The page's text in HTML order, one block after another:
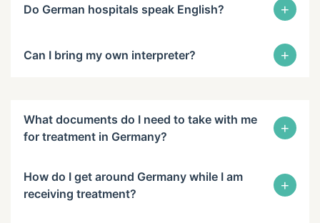
Do German hospitals speak English? +
Can I bring my own interpreter? +
What documents do I need to take with me
for treatment in Germany?
+
How do I get around Germany while I am
receiving treatment?
+